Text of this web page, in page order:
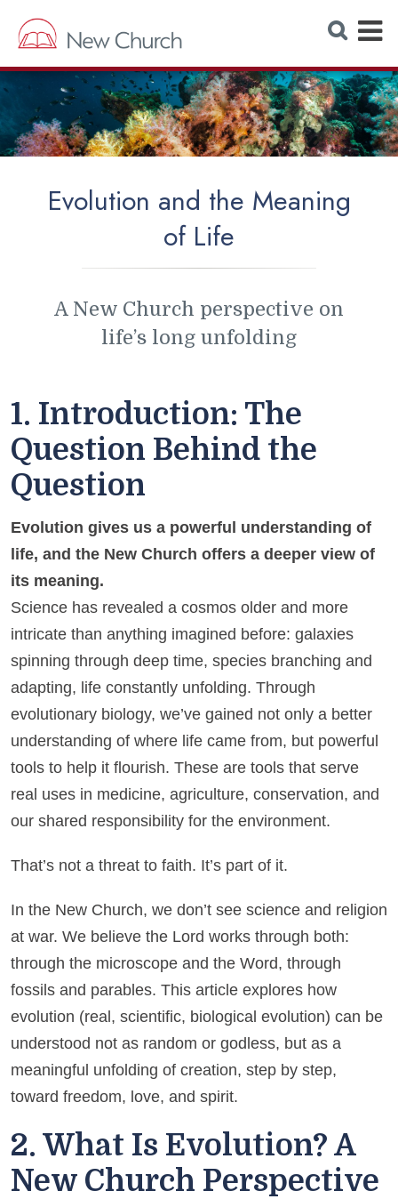
S
e
r
c
h
W
e
b
s
i
E
p
a
n
d
Evolution and the Meaning
of Life
A New Church perspective on
life’s long unfolding
1. Introduction: The
Question Behind the
Question
Evolution gives us a powerful understanding of
life, and the New Church offers a deeper view of
its meaning.
Science has revealed a cosmos older and more
intricate than anything imagined before: galaxies
spinning through deep time, species branching and
adapting, life constantly unfolding. Through
evolutionary biology, we’ve gained not only a better
understanding of where life came from, but powerful
tools to help it flourish. These are tools that serve
real uses in medicine, agriculture, conservation, and
our shared responsibility for the environment.
That’s not a threat to faith. It’s part of it.
In the New Church, we don’t see science and religion
at war. We believe the Lord works through both:
through the microscope and the Word, through
fossils and parables. This article explores how
evolution (real, scientific, biological evolution) can be
understood not as random or godless, but as a
meaningful unfolding of creation, step by step,
toward freedom, love, and spirit.
2. What Is Evolution? A
New Church Perspective